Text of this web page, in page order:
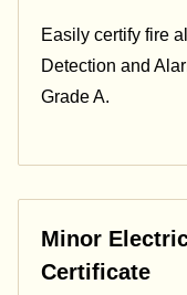
Easily certify fire
Detection and
Grade A.
Minor
Certificate